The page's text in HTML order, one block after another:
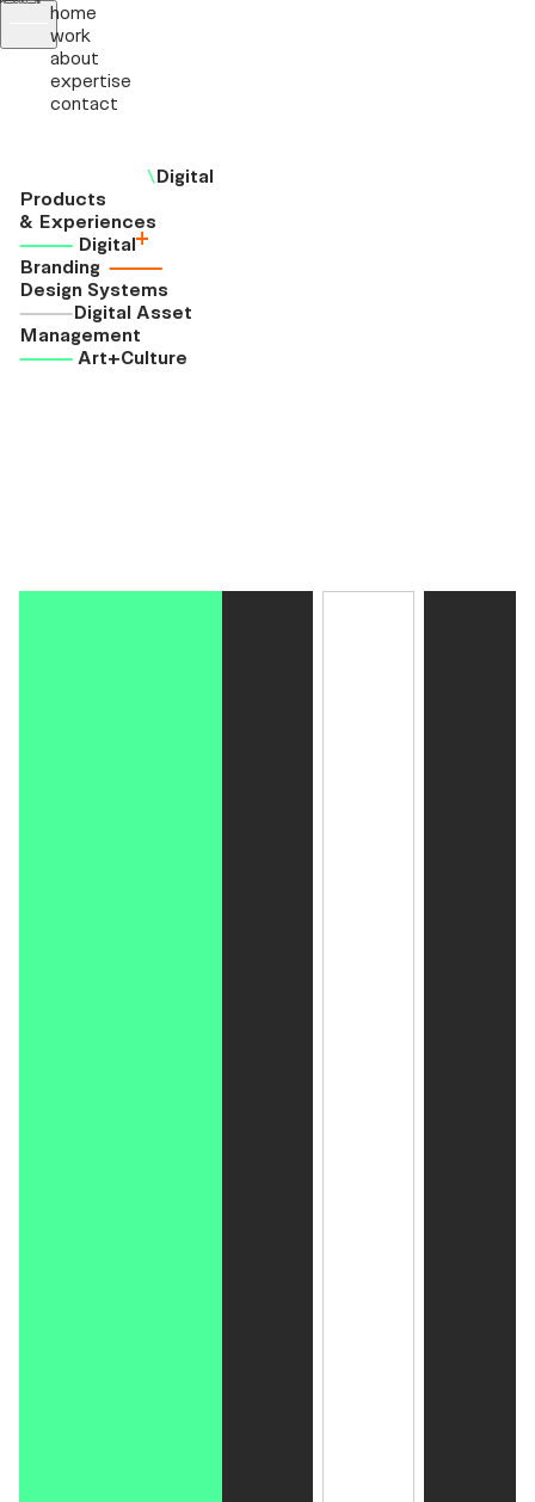
home
work
about
expertise
contact
\Digital
Products
& Experiences
⸻ Digital+
Branding ⸻
Design Systems
⸻Digital Asset
Management
⸻ Art+Culture